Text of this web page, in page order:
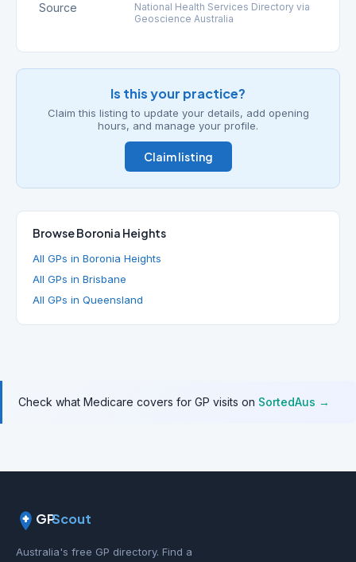
Source
National Health Services Directory via
Geoscience Australia
Is this your practice?
Claim this listing to update your details, add opening
hours, and manage your profile.
Claim listing
Browse Boronia Heights
All GPs in Boronia Heights
All GPs in Brisbane
All GPs in Queensland
Check what Medicare covers for GP visits on SortedAus →
GPScout
Australia's free GP directory. Find a